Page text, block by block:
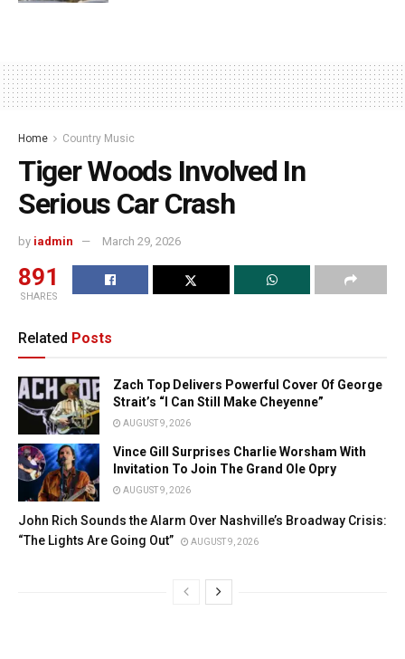
Home Country Music
Tiger Woods Involved In
Serious Car Crash
by iadmin March 29, 2026
891
SHARES
Related Posts
Zach Top Delivers Powerful Cover Of George
Strait’s “I Can Still Make Cheyenne”
AUGUST 9, 2026
Vince Gill Surprises Charlie Worsham With
Invitation To Join The Grand Ole Opry
AUGUST 9, 2026
John Rich Sounds the Alarm Over Nashville’s Broadway Crisis:
“The Lights Are Going Out”
AUGUST 9, 2026